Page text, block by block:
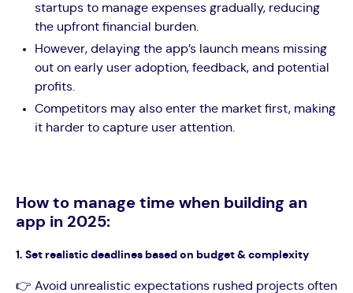
startups to manage expenses gradually, reducing
the upfront financial burden.
However, delaying the app’s launch means missing
out on early user adoption, feedback, and potential
profits.
Competitors may also enter the market first, making
it harder to capture user attention.
How to manage time when building an
app in 2025:
1. Set realistic deadlines based on budget & complexity
👉 Avoid unrealistic expectations rushed projects often